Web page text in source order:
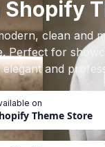
Shopify
clean and
Perfect for
and
on
Theme Store